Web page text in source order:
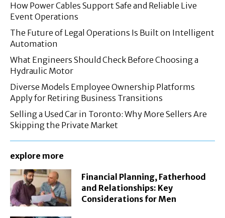
How Power Cables Support Safe and Reliable Live
Event Operations
The Future of Legal Operations Is Built on Intelligent
Automation
What Engineers Should Check Before Choosing a
Hydraulic Motor
Diverse Models Employee Ownership Platforms
Apply for Retiring Business Transitions
Selling a Used Car in Toronto: Why More Sellers Are
Skipping the Private Market
explore more
Financial Planning, Fatherhood
and Relationships: Key
Considerations for Men